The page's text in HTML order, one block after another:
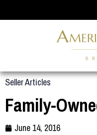
Seller Articles
Family-
June 14, 2016